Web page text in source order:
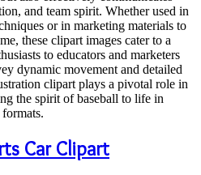
and team spirit. Whether used in
or in marketing materials to
these clipart images cater to a
to educators and marketers
dynamic movement and detailed
clipart plays a pivotal role in
the spirit of baseball to life in
Car Clipart